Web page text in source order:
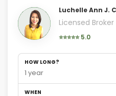
Luchelle Ann J.
Licensed Broker
⭐⭐⭐⭐⭐ 5.0
HOW LONG?
1 year
WHEN